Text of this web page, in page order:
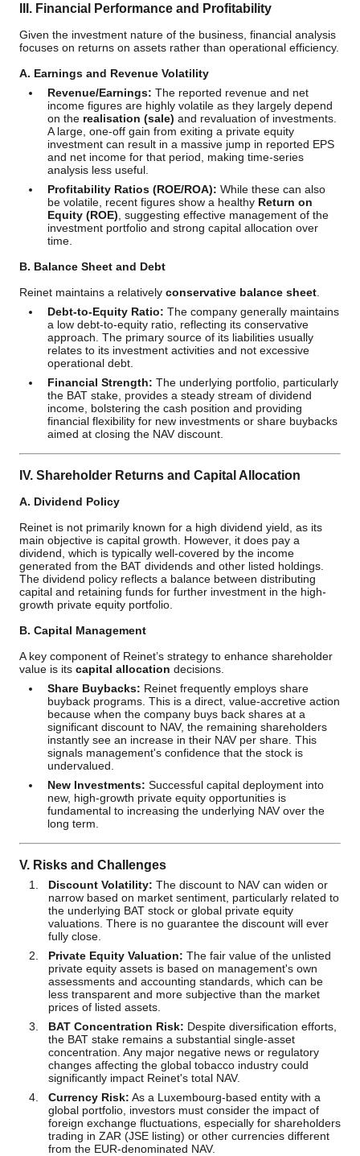
III. Financial Performance and Profitability
Given the investment nature of the business, financial analysis
focuses on returns on assets rather than operational efficiency.
A. Earnings and Revenue Volatility
Revenue/Earnings: The reported revenue and net
income figures are highly volatile as they largely depend
on the realisation (sale) and revaluation of investments.
A large, one-off gain from exiting a private equity
investment can result in a massive jump in reported EPS
and net income for that period, making time-series
analysis less useful.
Profitability Ratios (ROE/ROA): While these can also
be volatile, recent figures show a healthy Return on
Equity (ROE) , suggesting effective management of the
investment portfolio and strong capital allocation over
time.
B. Balance Sheet and Debt
Reinet maintains a relatively conservative balance sheet
Debt-to-Equity Ratio: The company generally maintains
a low debt-to-equity ratio, reflecting its conservative
approach. The primary source of its liabilities usually
relates to its investment activities and not excessive
operational debt.
Financial Strength: The underlying portfolio, particularly
the BAT stake, provides a steady stream of dividend
income, bolstering the cash position and providing
financial flexibility for new investments or share buybacks
aimed at closing the NAV discount.
IV. Shareholder Returns and Capital Allocation
A. Dividend Policy
Reinet is not primarily known for a high dividend yield, as its
main objective is capital growth. However, it does pay a
dividend, which is typically well-covered by the income
generated from the BAT dividends and other listed holdings.
The dividend policy reflects a balance between distributing
capital and retaining funds for further investment in the high-
growth private equity portfolio.
B. Capital Management
A key component of Reinet’s strategy to enhance shareholder
value is its capital allocation decisions.
Share Buybacks: Reinet frequently employs share
buyback programs. This is a direct, value-accretive action
because when the company buys back shares at a
significant discount to NAV, the remaining shareholders
instantly see an increase in their NAV per share. This
signals management's confidence that the stock is
undervalued.
New Investments: Successful capital deployment into
new, high-growth private equity opportunities is
fundamental to increasing the underlying NAV over the
long term.
V. Risks and Challenges
Discount Volatility: The discount to NAV can widen or
narrow based on market sentiment, particularly related to
the underlying BAT stock or global private equity
valuations. There is no guarantee the discount will ever
fully close.
Private Equity Valuation: The fair value of the unlisted
private equity assets is based on management's own
assessments and accounting standards, which can be
less transparent and more subjective than the market
prices of listed assets.
BAT Concentration Risk: Despite diversification efforts,
the BAT stake remains a substantial single-asset
concentration. Any major negative news or regulatory
changes affecting the global tobacco industry could
significantly impact Reinet's total NAV.
Currency Risk: As a Luxembourg-based entity with a
global portfolio, investors must consider the impact of
foreign exchange fluctuations, especially for shareholders
trading in ZAR (JSE listing) or other currencies different
from the EUR-denominated NAV.